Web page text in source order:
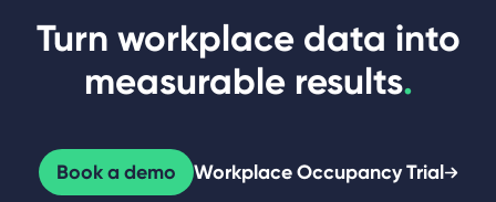
Turn workplace data into
measurable results.
Book a demo Workplace Occupancy Trial